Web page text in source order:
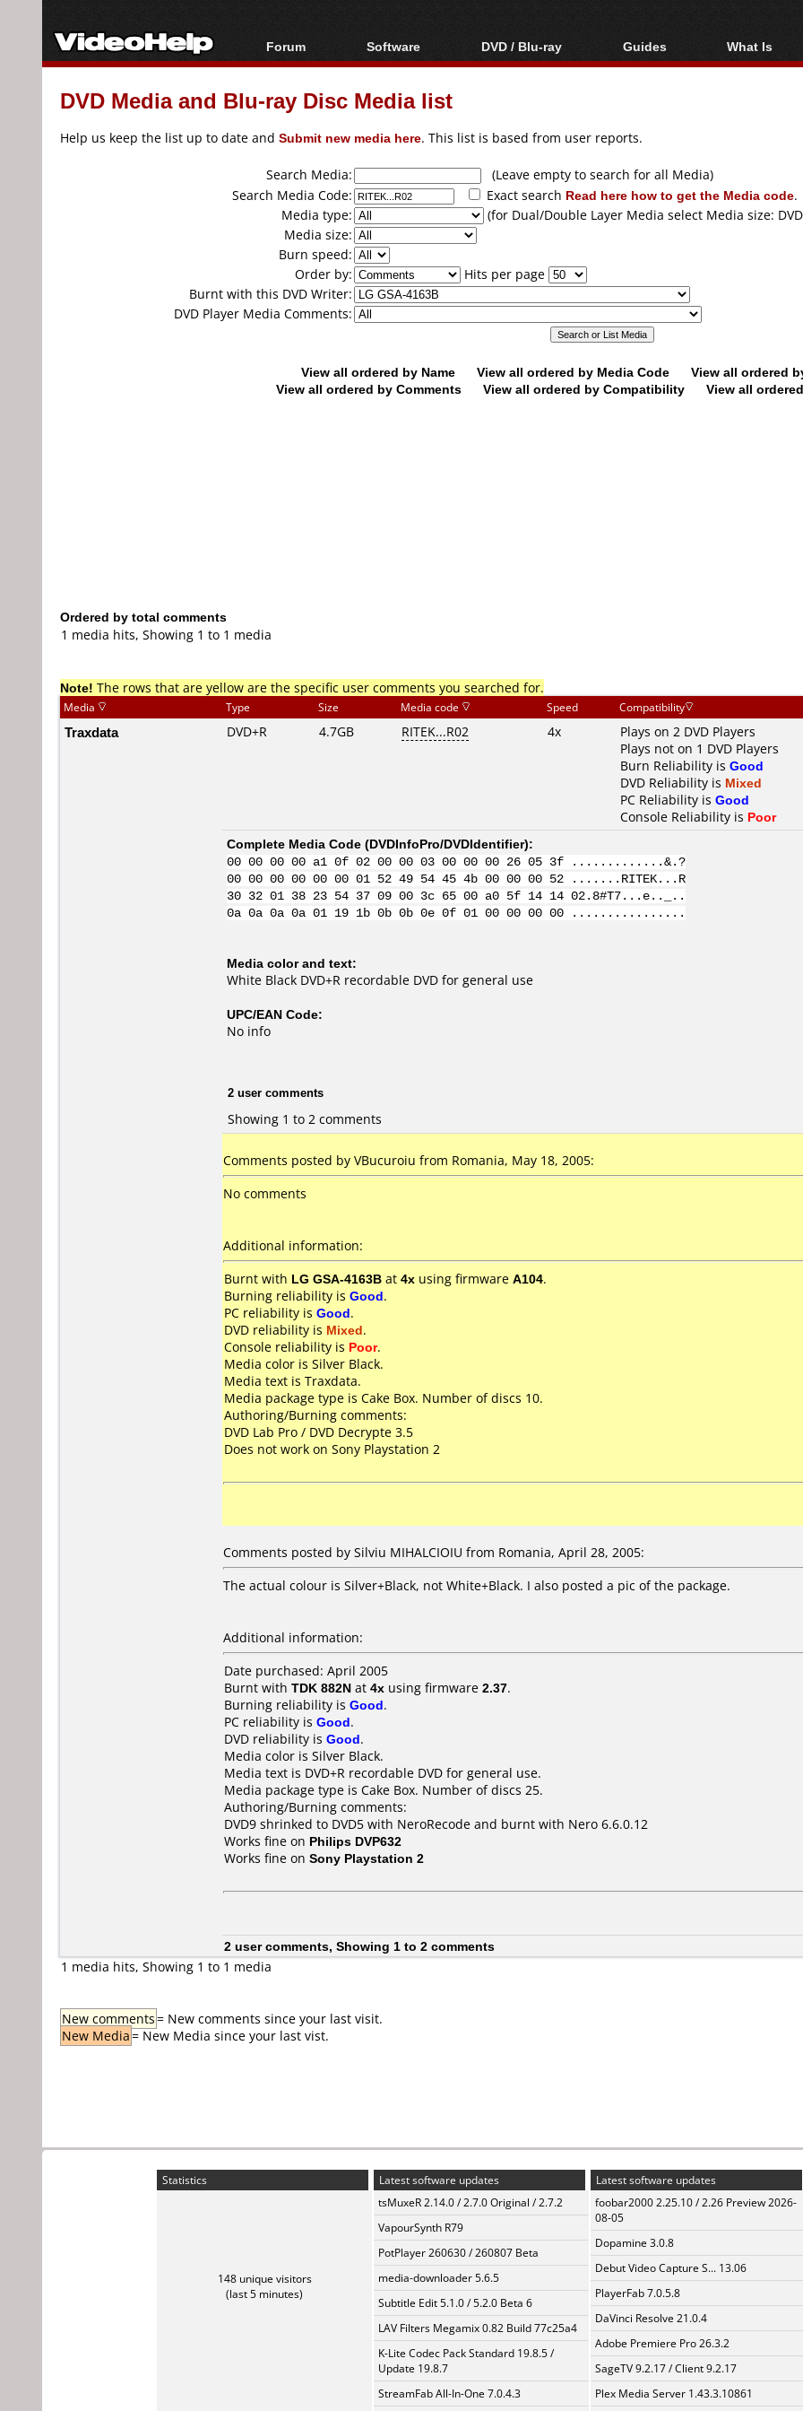
Forum
Forum Index
Today's Posts
Software
All software
Popular tools
DVD / Blu-ray
Blu-ray / DVD Region
Blu-ray / DVD Media
Guides
Video Streaming
Articles
Authoring
Capture
Converting
What Is
Blu-ray,
DVD Media and Blu-ray Disc Media list
Help us keep the list up to date and Submit new media here. This list is based from user reports.
Search Media:
(Leave empty to search for all Media)
Search Media Code:
Exact search Read here how to get the Media code.
Media type:
(for Dual/Double Layer Media select Media size:
Media size:
Burn speed:
Order by:
Hits per page
Burnt with this DVD Writer:
DVD Player Media Comments:
View all ordered by Name View all ordered by Media Code
View all ordered
View all ordered by Comments
View all ordered by Compatibility View all
Ordered by total comments
1 media hits, Showing 1 to 1 media
Note! The rows that are yellow are the specific user comments you searched for.
Media Type Size Media code Speed Compatibility
Traxdata DVD+R 4.7GB RITEK...R02 4x
Plays on 2 DVD Players
Plays not on 1 DVD Players
Burn Reliability is Good
DVD Reliability is Mixed
PC Reliability is Good
Console Reliability is Poor
Complete Media Code (DVDInfoPro/DVDIdentifier):
00 00 00 00 a1 0f 02 00 00 03 00 00 00 26 05 3f .............&.?
00 00 00 00 00 00 01 52 49 54 45 4b 00 00 00 52 .......RITEK...R
30 32 01 38 23 54 37 09 00 3c 65 00 a0 5f 14 14 02.8#T7...e.._..
0a 0a 0a 0a 01 19 1b 0b 0b 0e 0f 01 00 00 00 00 ................
Media color and text:
White Black DVD+R recordable DVD for general use
UPC/EAN Code:
No info
2 user comments
Showing 1 to 2 comments
Comments posted by VBucuroiu from Romania, May 18, 2005:
No comments
Additional information:
Burnt with LG GSA-4163B at 4x using firmware A104.
Burning reliability is Good.
PC reliability is Good.
DVD reliability is Mixed.
Console reliability is Poor.
Media color is Silver Black.
Media text is Traxdata.
Media package type is Cake Box. Number of discs 10.
Authoring/Burning comments:
DVD Lab Pro / DVD Decrypte 3.5
Does not work on Sony Playstation 2
Comments posted by Silviu MIHALCIOIU from Romania, April 28, 2005:
The actual colour is Silver+Black, not White+Black. I also posted a pic of the package.
Additional information:
Date purchased: April 2005
Burnt with TDK 882N at 4x using firmware 2.37.
Burning reliability is Good.
PC reliability is Good.
DVD reliability is Good.
Media color is Silver Black.
Media text is DVD+R recordable DVD for general use.
Media package type is Cake Box. Number of discs 25.
Authoring/Burning comments:
DVD9 shrinked to DVD5 with NeroRecode and burnt with Nero 6.6.0.12
Works fine on Philips DVP632
Works fine on Sony Playstation 2
2 user comments, Showing 1 to 2 comments
1 media hits, Showing 1 to 1 media
New comments= New comments since your last visit.
New Media= New Media since your last vist.
Statistics
148 unique visitors
(last 5 minutes)
Latest software updates
tsMuxeR 2.14.0 / 2.7.0 Original / 2.7.2
VapourSynth R79
PotPlayer 260630 / 260807 Beta
media-downloader 5.6.5
Subtitle Edit 5.1.0 / 5.2.0 Beta 6
LAV Filters Megamix 0.82 Build 77c25a4
K-Lite Codec Pack Standard 19.8.5 /
Update 19.8.7
StreamFab All-In-One 7.0.4.3
Latest software updates
foobar2000 2.25.10 / 2.26 Preview 2026-
08-05
Dopamine 3.0.8
Debut Video Capture S... 13.06
PlayerFab 7.0.5.8
DaVinci Resolve 21.0.4
Adobe Premiere Pro 26.3.2
SageTV 9.2.17 / Client 9.2.17
Plex Media Server 1.43.3.10861